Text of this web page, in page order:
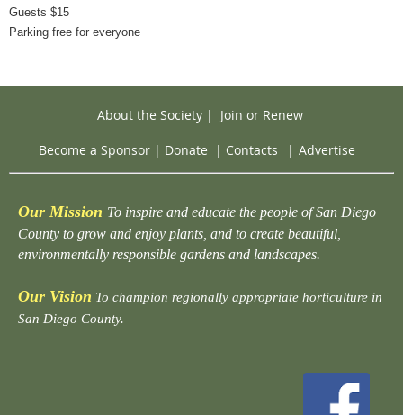
Guests $15
Parking free for everyone
About the Society| Join or Renew
Become a Sponsor | Donate | Contacts | Advertise
Our Mission To inspire and educate the people of San Diego
County to grow and enjoy plants, and to create beautiful,
environmentally responsible gardens and landscapes.
Our Vision To champion regionally appropriate horticulture in
San Diego County.